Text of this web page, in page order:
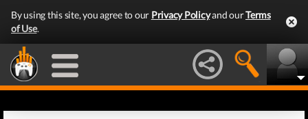
By using this site, you agree to our Privacy Policyand ourTerms
of Use.